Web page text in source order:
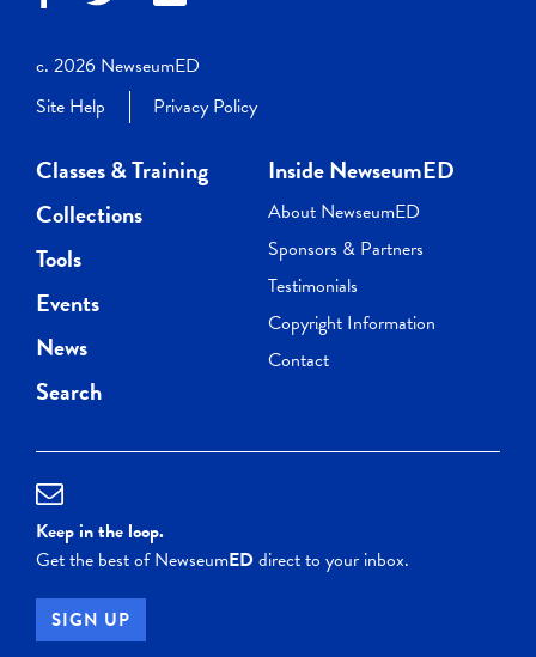
c. 2026 NewseumED
Site Help
Privacy Policy
Classes & Training
Collections
Tools
Events
News
Search
Inside NewseumED
About NewseumED
Sponsors & Partners
Testimonials
Copyright Information
Contact
Keep in the loop.
Get the best of NewseumEDdirect to your inbox.
SIGN UP